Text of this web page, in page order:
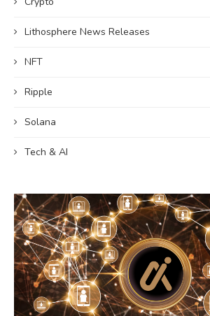
Lithosphere News Releases
NFT
Ripple
Solana
Tech & AI